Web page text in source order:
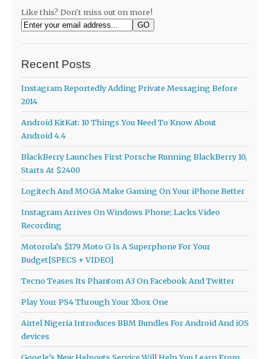
Like this? Don't miss out on more!
Recent Posts
Instagram Reportedly Adding Private Messaging Before
2014
Android KitKat: 10 Things You Need To Know About
Android 4.4
BlackBerry Launches First Porsche Running BlackBerry 10,
Starts At $2400
Logitech And MOGA Make Gaming On Your iPhone Better
Instagram Arrives On Windows Phone; Lacks Video
Recording
Motorola’s $179 Moto G Is A Superphone For Your
Budget[SPECS + VIDEO]
Tecno Teases Its Phantom A3 On Facebook And Twitter
Play Your PS4 Through Your Xbox One
Airtel Nigeria Introduces BBM Bundles For Android And iOS
devices
Google’s New Helpouts Service Will Help You Learn From